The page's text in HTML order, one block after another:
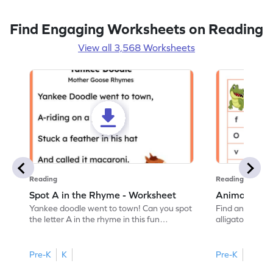
Find Engaging Worksheets on Reading
View all 3,568 Worksheets
Reading
Spot A in the Rhyme - Worksheet
Yankee doodle went to town! Can you spot
the letter A in the rhyme in this fun
Pre-K K
Reading
Animal
Find and
alligator find
Pre-K